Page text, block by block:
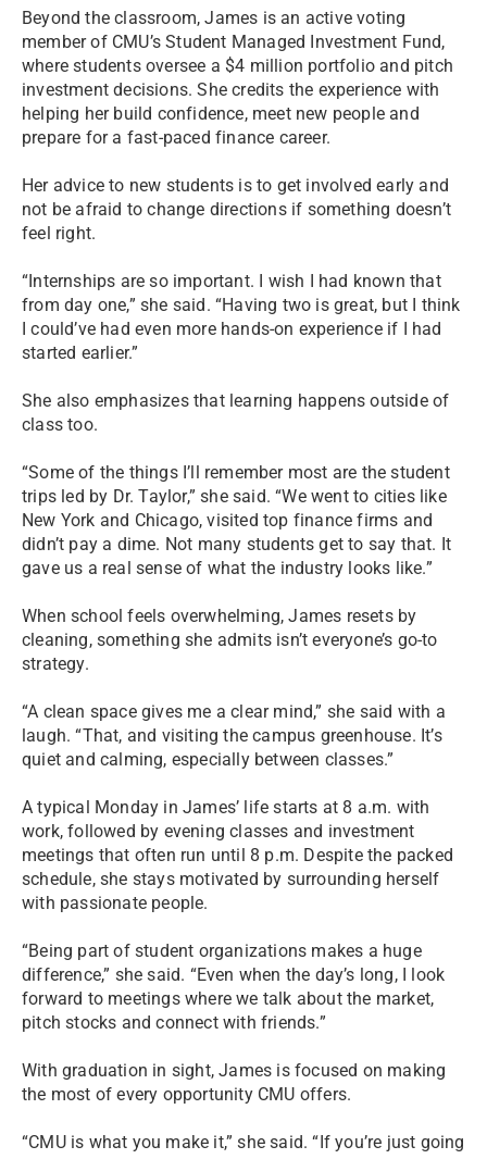
Beyond the classroom, James is an active voting
member of CMU’s Student Managed Investment Fund,
where students oversee a $4 million portfolio and pitch
investment decisions. She credits the experience with
helping her build confidence, meet new people and
prepare for a fast-paced finance career.
Her advice to new students is to get involved early and
not be afraid to change directions if something doesn’t
feel right.
“Internships are so important. I wish I had known that
from day one,” she said. “Having two is great, but I think
I could’ve had even more hands-on experience if I had
started earlier.”
She also emphasizes that learning happens outside of
class too.
“Some of the things I’ll remember most are the student
trips led by Dr. Taylor,” she said. “We went to cities like
New York and Chicago, visited top finance firms and
didn’t pay a dime. Not many students get to say that. It
gave us a real sense of what the industry looks like.”
When school feels overwhelming, James resets by
cleaning, something she admits isn’t everyone’s go-to
strategy.
“A clean space gives me a clear mind,” she said with a
laugh. “That, and visiting the campus greenhouse. It’s
quiet and calming, especially between classes.”
A typical Monday in James’ life starts at 8 a.m. with
work, followed by evening classes and investment
meetings that often run until 8 p.m. Despite the packed
schedule, she stays motivated by surrounding herself
with passionate people.
“Being part of student organizations makes a huge
difference,” she said. “Even when the day’s long, I look
forward to meetings where we talk about the market,
pitch stocks and connect with friends.”
With graduation in sight, James is focused on making
the most of every opportunity CMU offers.
“CMU is what you make it,” she said. “If you’re just going